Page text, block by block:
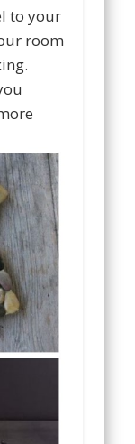
to your
room